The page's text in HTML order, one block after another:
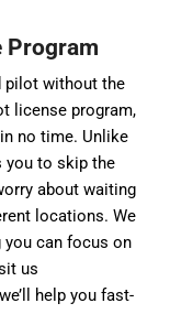
Program
pilot without the
license program,
no time. Unlike
you to skip the
about waiting
locations. We
you can focus on
us
help you fast-